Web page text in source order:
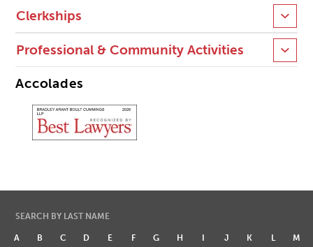
Clerkships
Professional & Community Activities
Accolades
SEARCH BY LAST NAME
A B C D E F G H I J K L
M